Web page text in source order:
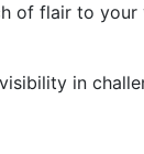
of flair to
in